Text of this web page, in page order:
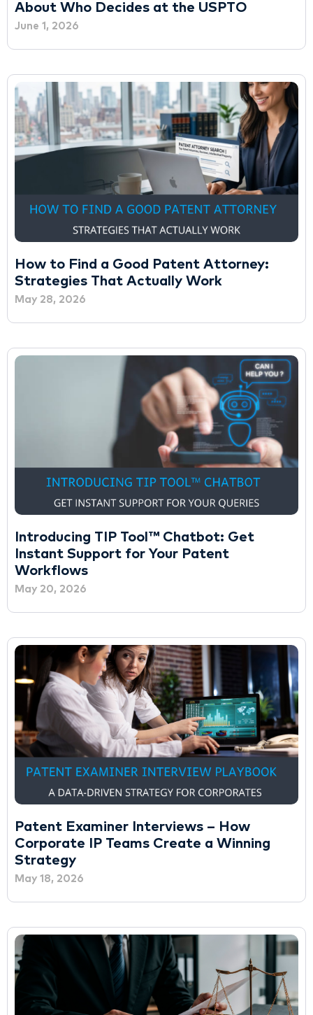
About Who Decides at the USPTO
June 1, 2026
How to Find a Good Patent Attorney:
Strategies That Actually Work
May 28, 2026
Introducing TIP Tool™ Chatbot: Get
Instant Support for Your Patent
Workflows
May 20, 2026
Patent Examiner Interviews – How
Corporate IP Teams Create a Winning
Strategy
May 18, 2026